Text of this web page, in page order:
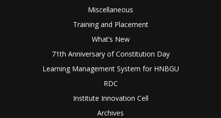
Miscellaneous
Training and Placement
What’s New
71th Anniversary of Constitution Day
Learning Management System for HNBGU
RDC
Institute Innovation Cell
Archives